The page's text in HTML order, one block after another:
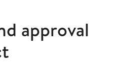
approval